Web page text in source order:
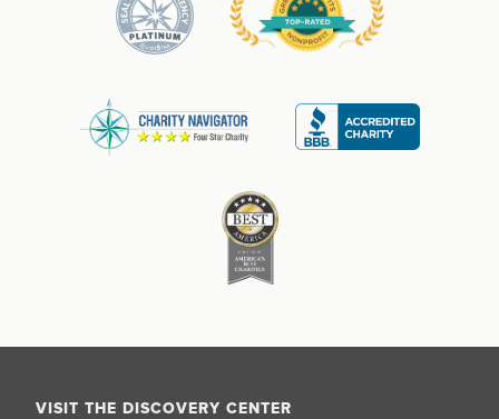
VISIT THE DISCOVERY CENTER